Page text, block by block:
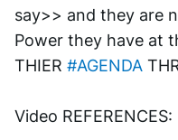
say>> and they are
Power they have at
THIER #AGENDA
Video REFERENCES: